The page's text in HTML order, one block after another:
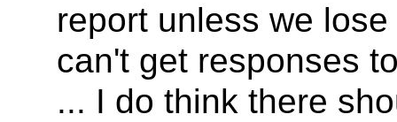
report unless we
can't get responses
... I do think there